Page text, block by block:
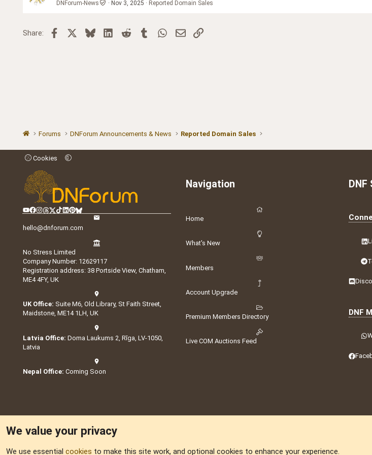
DNForum-News Nov 3, 2025 Reported Domain Sales
Share: Facebook BlueskyLinkedInReddit TumblrWhatsApp
EmailLink
Forums DNForum Announcements & News Reported Domain Sales
Cookies
hello@dnforum.com
No Stress Limited
Company Number: 12629117
Registration address: 38 Portside View, Chatham,
ME4 4FY, UK
UK Office: Suite M6, Old Library, St Faith Street,
Maidstone, ME14 1LH, UK
Latvia Office: Doma Laukums 2, Rīga, LV-1050,
Latvia
Nepal Office: Coming Soon
Navigation
Home
What's New
Members
Account Upgrade
Premium Members Directory
Live COM Auctions Feed
DNF
We value your privacy
We use essential cookies to make this site work, and optional cookies to enhance your experience.